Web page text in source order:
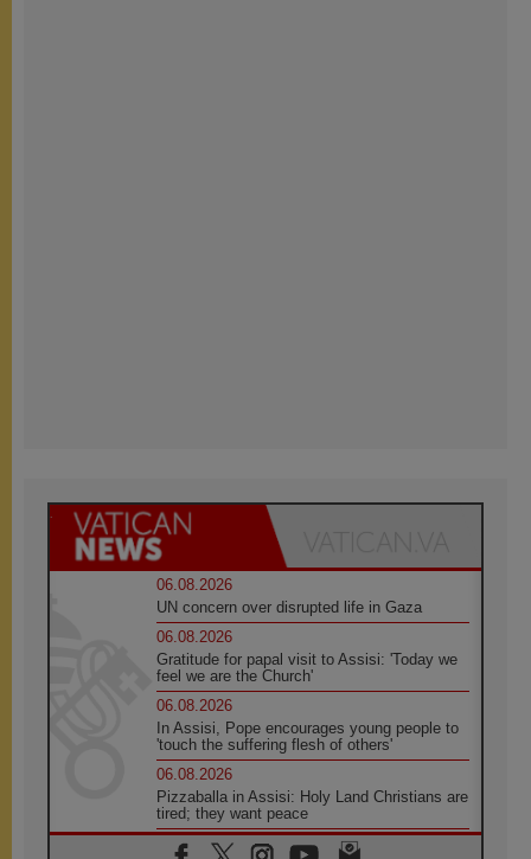
06.08.2026
UN concern over disrupted life in Gaza
06.08.2026
Gratitude for papal visit to Assisi: 'Today we
feel we are the Church'
06.08.2026
In Assisi, Pope encourages young people to
'touch the suffering flesh of others'
06.08.2026
Pizzaballa in Assisi: Holy Land Christians are
tired; they want peace
06.08.2026